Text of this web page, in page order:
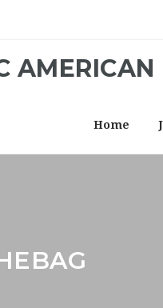
AMERICAN
Home